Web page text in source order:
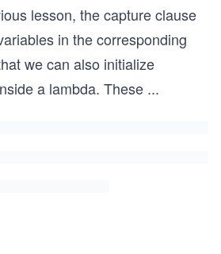
lesson, the capture clause
in the corresponding
we can also initialize
a lambda. These ...